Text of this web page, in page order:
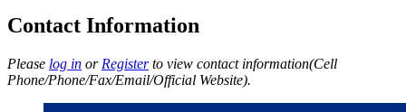
Contact Information
Please log in or Registerto view contact information(Cell
Phone/Phone/Fax/Email/Official Website).